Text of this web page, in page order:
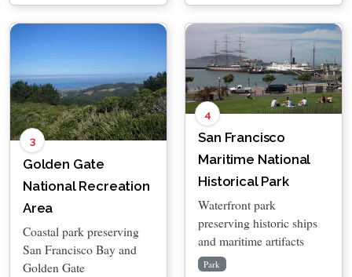
3
Golden Gate
National Recreation
Area
Coastal park preserving
San Francisco Bay and
Golden Gate
4
San Francisco
Maritime National
Historical Park
Waterfront park
preserving historic ships
and maritime artifacts
Park